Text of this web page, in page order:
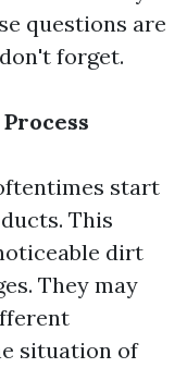
questions are
forget.
start
This
dirt
They may
situation of